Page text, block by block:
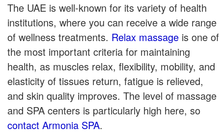
The UAE is well-known for its variety of health
institutions, where you can receive a wide range
of wellness treatments. Relax massage is one of
the most important criteria for maintaining
health, as muscles relax, flexibility, mobility, and
elasticity of tissues return, fatigue is relieved,
and skin quality improves. The level of massage
and SPA centers is particularly high here, so
contact Armonia SPA.